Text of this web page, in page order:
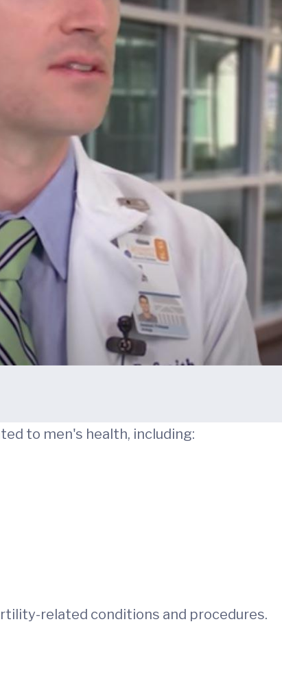
to men's health, including:
related conditions and procedures.